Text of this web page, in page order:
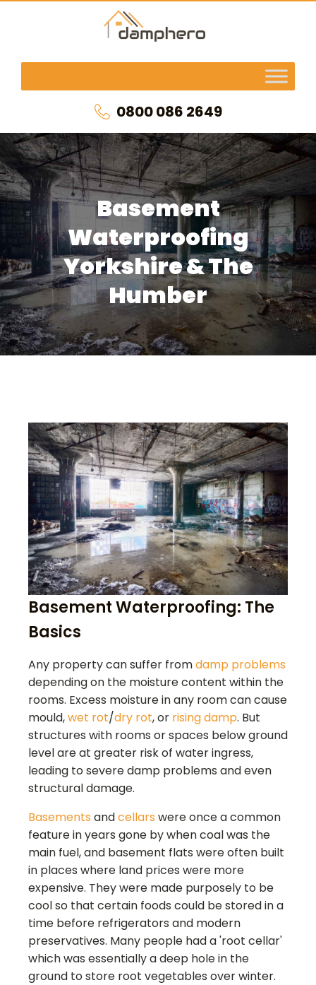
0800 086 2649
Basement
Waterproofing
Yorkshire & The
Humber
Basement Waterproofing: The
Basics
Any property can suffer fromdamp problems
depending on the moisture content within the
rooms. Excess moisture in any room can cause
mould,wet rot/dry rot, or rising damp. But
structures with rooms or spaces below ground
level are at greater risk of water ingress,
leading to severe damp problems and even
structural damage.
Basements andcellars were once a common
feature in years gone by when coal was the
main fuel, and basement flats were often built
in places where land prices were more
expensive. They were made purposely to be
cool so that certain foods could be stored in a
time before refrigerators and modern
preservatives. Many people had a 'root cellar'
which was essentially a deep hole in the
ground to store root vegetables over winter.